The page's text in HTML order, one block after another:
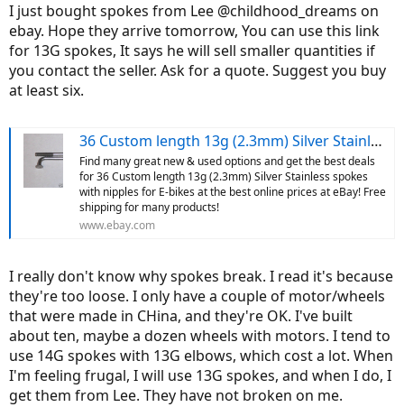
I just bought spokes from Lee @childhood_dreams on
ebay. Hope they arrive tomorrow, You can use this link
for 13G spokes, It says he will sell smaller quantities if
you contact the seller. Ask for a quote. Suggest you buy
at least six.
36 Custom length 13g (2.3mm) Silver Stainless spokes with nipples for E-bikes | eBay
Find many great new & used options and get the best deals
for 36 Custom length 13g (2.3mm) Silver Stainless spokes
with nipples for E-bikes at the best online prices at eBay! Free
shipping for many products!
www.ebay.com
I really don't know why spokes break. I read it's because
they're too loose. I only have a couple of motor/wheels
that were made in CHina, and they're OK. I've built
about ten, maybe a dozen wheels with motors. I tend to
use 14G spokes with 13G elbows, which cost a lot. When
I'm feeling frugal, I will use 13G spokes, and when I do, I
get them from Lee. They have not broken on me.